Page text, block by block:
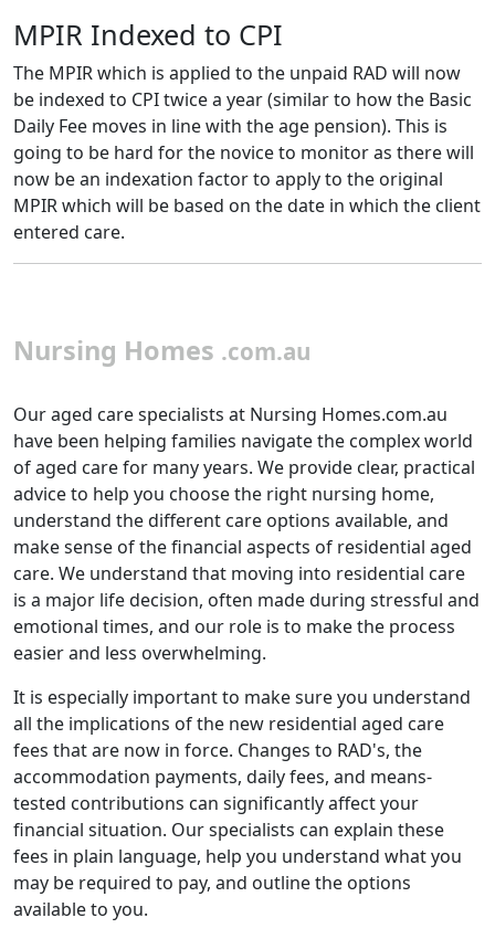
MPIR Indexed to CPI
The MPIR which is applied to the unpaid RAD will now
be indexed to CPI twice a year (similar to how the Basic
Daily Fee moves in line with the age pension). This is
going to be hard for the novice to monitor as there will
now be an indexation factor to apply to the original
MPIR which will be based on the date in which the client
entered care.
Nursing Homes .com.au
Our aged care specialists at Nursing Homes.com.au
have been helping families navigate the complex world
of aged care for many years. We provide clear, practical
advice to help you choose the right nursing home,
understand the different care options available, and
make sense of the financial aspects of residential aged
care. We understand that moving into residential care
is a major life decision, often made during stressful and
emotional times, and our role is to make the process
easier and less overwhelming.
It is especially important to make sure you understand
all the implications of the new residential aged care
fees that are now in force. Changes to RAD's, the
accommodation payments, daily fees, and means-
tested contributions can significantly affect your
financial situation. Our specialists can explain these
fees in plain language, help you understand what you
may be required to pay, and outline the options
available to you.